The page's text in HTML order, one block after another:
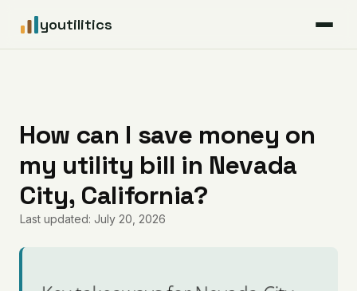
youtilitics
Articles
Coverage
Pricing
How can I save money on
my utility bill in Nevada
City, California?
Last updated: July 20, 2026